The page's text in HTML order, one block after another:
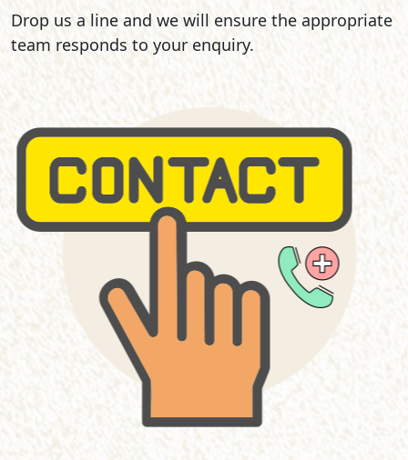
Drop us a line and we will ensure the appropriate
team responds to your enquiry.